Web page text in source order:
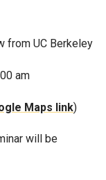
from UC Berkeley
am
Maps link)
will be